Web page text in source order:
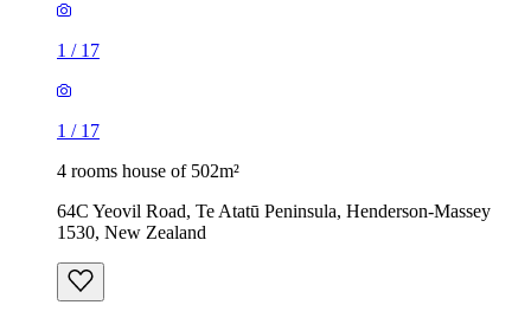
1 / 17
1 / 17
4 rooms house of 502m²
64C Yeovil Road, Te Atatū Peninsula, Henderson-Massey
1530, New Zealand